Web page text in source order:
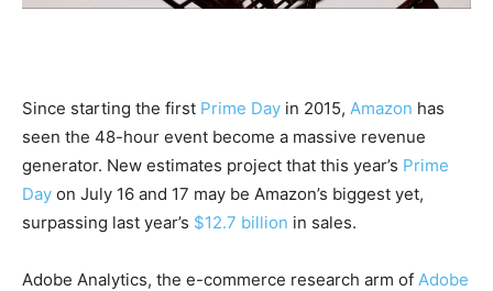
Since starting the first Prime Day in 2015, Amazon has
seen the 48-hour event become a massive revenue
generator. New estimates project that this year’s Prime
Day on July 16 and 17 may be Amazon’s biggest yet,
surpassing last year’s $12.7 billion in sales.
Adobe Analytics, the e-commerce research arm of Adobe